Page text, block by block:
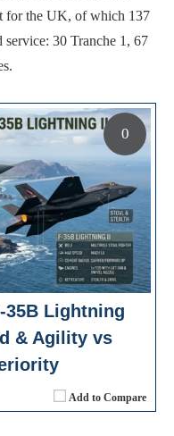
for the UK, of which 137
30 Tranche 1, 67
35B Lightning
& Agility vs
Add to Compare
0